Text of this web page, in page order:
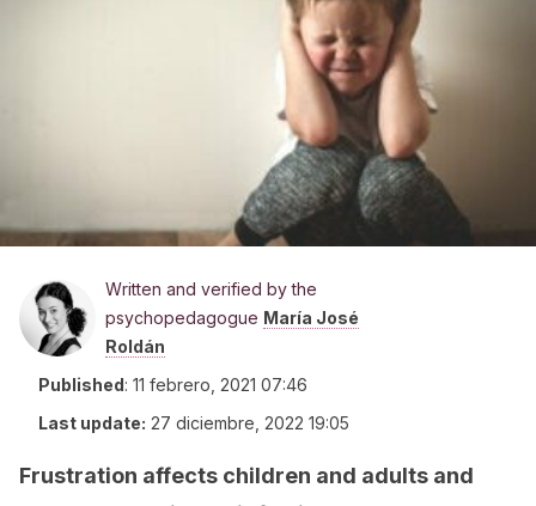
Written and verified by the
psychopedagogue María José
Roldán
Published: 11 febrero, 2021 07:46
Last update: 27 diciembre, 2022 19:05
Frustration affects children and adults and